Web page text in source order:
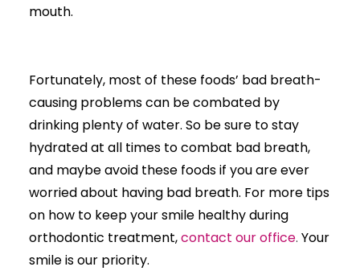
mouth.
Fortunately, most of these foods’ bad breath-
causing problems can be combated by
drinking plenty of water. So be sure to stay
hydrated at all times to combat bad breath,
and maybe avoid these foods if you are ever
worried about having bad breath. For more tips
on how to keep your smile healthy during
orthodontic treatment,contact our office. Your
smile is our priority.